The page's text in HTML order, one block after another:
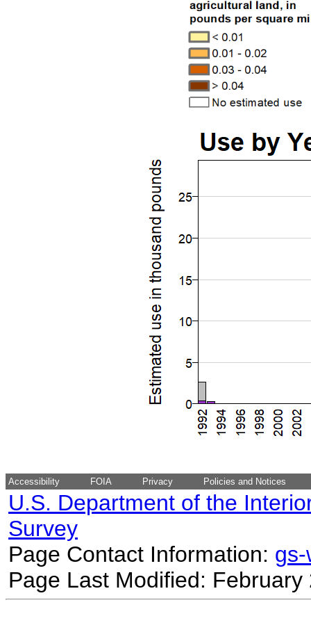
Accessibility FOIA Privacy Policies and Notices
U.S. Department of the
Survey
Page Contact Information:
Page Last Modified: